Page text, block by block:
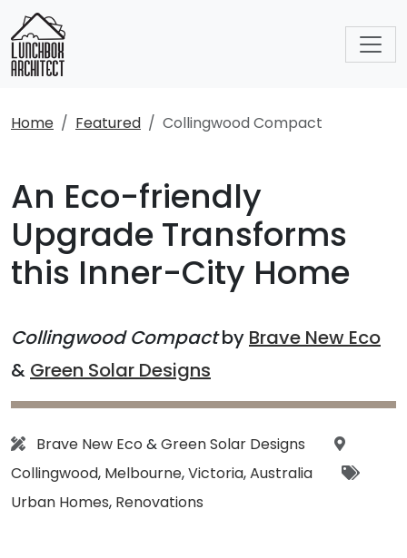
Home Featured Collingwood Compact
An Eco-friendly
Upgrade Transforms
this Inner-City Home
Collingwood Compactby Brave New Eco
& Green Solar Designs
Designer:
Brave New Eco &Green Solar Designs
Location:
Collingwood, Melbourne,Victoria,Australia
Tags:
Urban Homes, Renovations